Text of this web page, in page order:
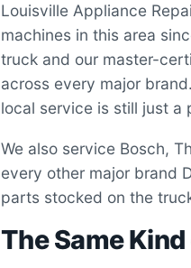
Louisville Appliance
machines in this area
truck and our master-
across every major
local service is still just a
We also service Bosch,
every other major brand
parts stocked on the
The Same